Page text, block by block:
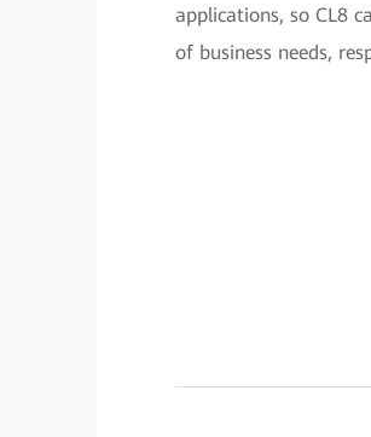
applications, so CL8
of business needs,